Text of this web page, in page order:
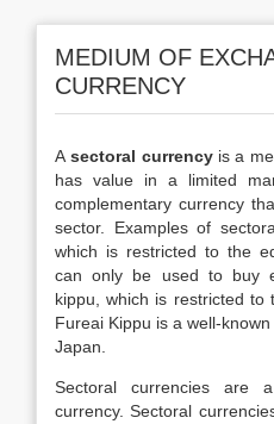
MEDIUM OF
CURRENCY
Asectoral currencyis a
has value in a limited
complementary currency
sector. Examples of
which is restricted to the
can only be used to buy
kippu, which is restricted to
Fureai Kippu is a well-
Japan.
Sectoral currencies are
currency. Sectoral